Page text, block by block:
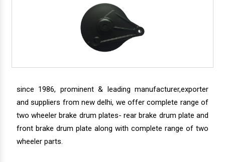
since 1986, prominent & leading manufacturer,exporter
and suppliers from new delhi, we offer complete range of
two wheeler brake drum plates- rear brake drum plate and
front brake drum plate along with complete range of two
wheeler parts.